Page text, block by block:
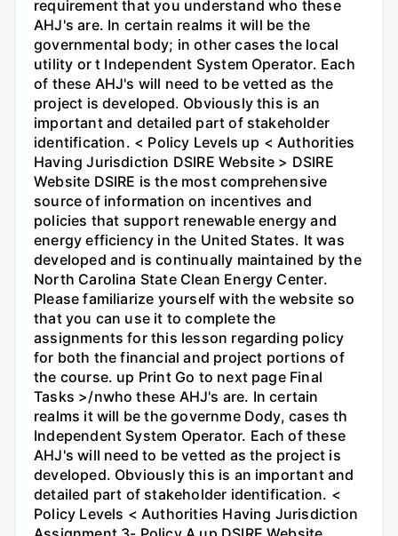
requirement that you understand who these
AHJ's are. In certain realms it will be the
governmental body; in other cases the local
utility or t Independent System Operator. Each
of these AHJ's will need to be vetted as the
project is developed. Obviously this is an
important and detailed part of stakeholder
identification. < Policy Levels up < Authorities
Having Jurisdiction DSIRE Website > DSIRE
Website DSIRE is the most comprehensive
source of information on incentives and
policies that support renewable energy and
energy efficiency in the United States. It was
developed and is continually maintained by the
North Carolina State Clean Energy Center.
Please familiarize yourself with the website so
that you can use it to complete the
assignments for this lesson regarding policy
for both the financial and project portions of
the course. up Print Go to next page Final
Tasks >/nwho these AHJ's are. In certain
realms it will be the governme Dody, cases th
Independent System Operator. Each of these
AHJ's will need to be vetted as the project is
developed. Obviously this is an important and
detailed part of stakeholder identification. <
Policy Levels < Authorities Having Jurisdiction